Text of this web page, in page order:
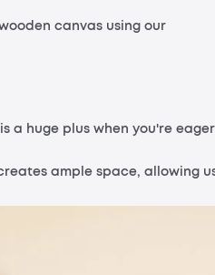
canvas using our
a huge plus when you're eager
ample space, allowing